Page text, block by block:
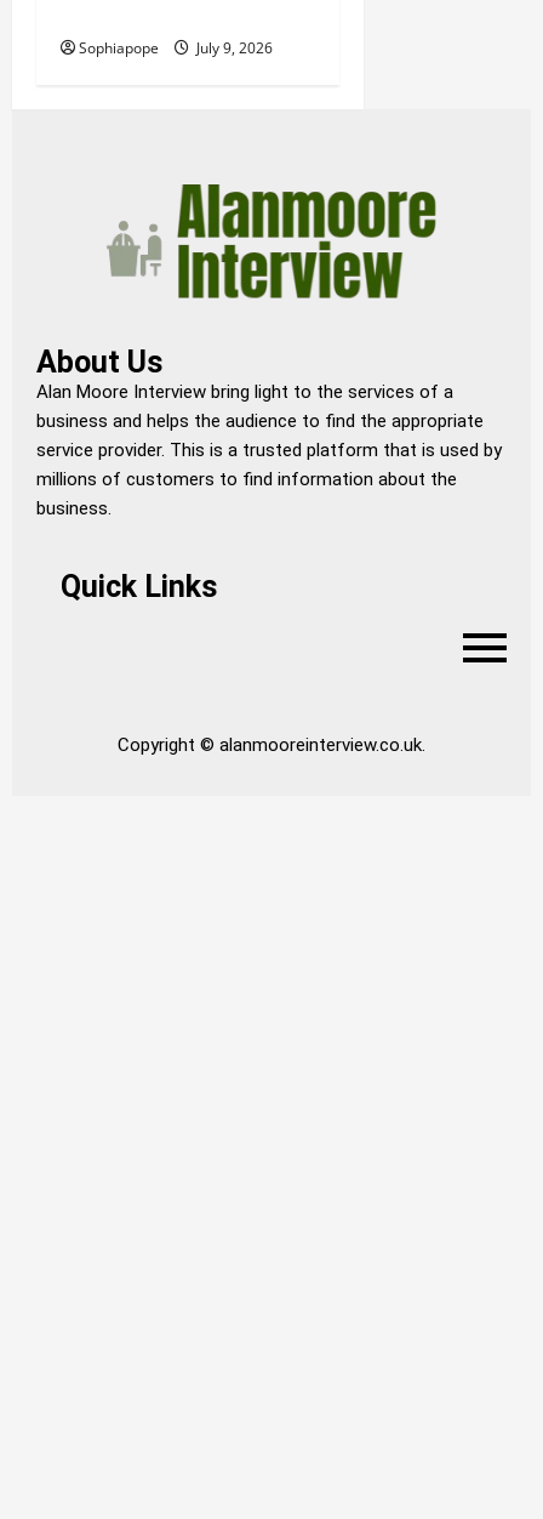
Sophiapope July 9, 2026
About Us
Alan Moore Interview bring light to the services of a
business and helps the audience to find the appropriate
service provider. This is a trusted platform that is used by
millions of customers to find information about the
business.
Quick Links
Copyright © alanmooreinterview.co.uk.